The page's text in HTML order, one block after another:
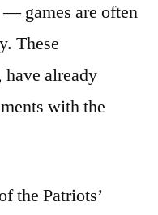
— games are often
These
already
with the
the Patriots’